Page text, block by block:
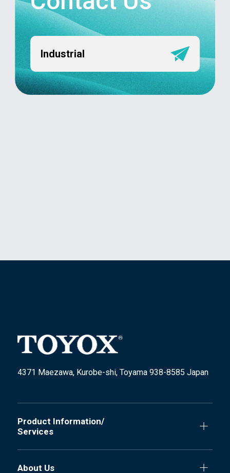
Industrial
4371 Maezawa, Kurobe-shi, Toyama 938-8585 Japan
Product Information/
Services
About Us